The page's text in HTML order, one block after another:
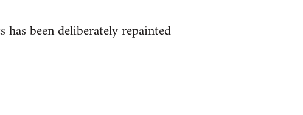
been deliberately repainted